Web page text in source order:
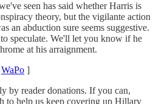
seen has said whether Harris is
theory, but the vigilante action
an abduction sure seems suggestive.
speculate. We'll let you know if he
at his arraignment.
WaPo ]
by reader donations. If you can,
to help us keep covering up Hillary